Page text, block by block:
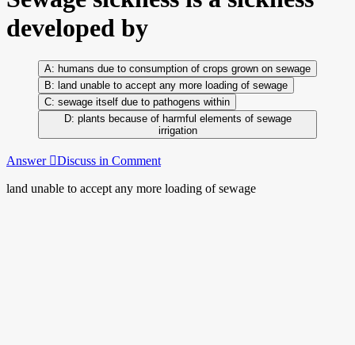
developed by
humans due to consumption of crops grown on sewage
land unable to accept any more loading of sewage
sewage itself due to pathogens within
plants because of harmful elements of sewage
irrigation
Answer Discuss in Comment
land unable to accept any more loading of sewage